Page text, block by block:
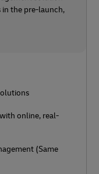
the pre-launch,
online, real-
(Same